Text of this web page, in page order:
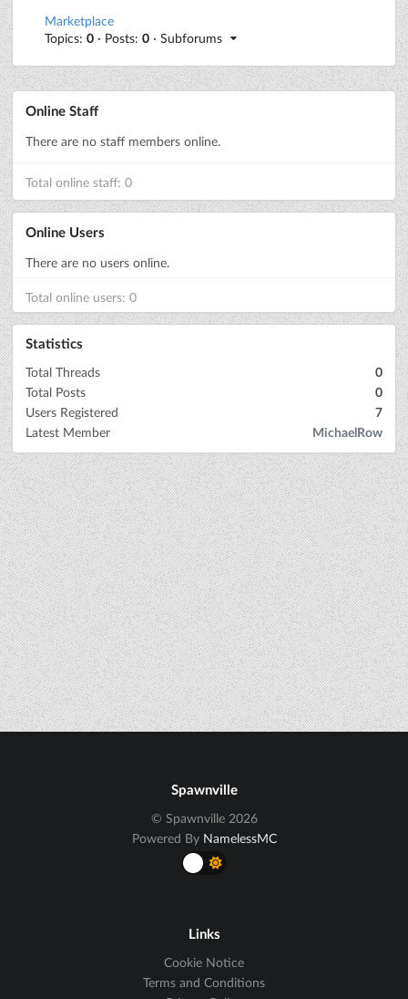
Marketplace
Topics: 0 · Posts: 0 · Subforums
Online Staff
There are no staff members online.
Total online staff: 0
Online Users
There are no users online.
Total online users: 0
Statistics
Total Threads
0
Total Posts
0
Users Registered
7
Latest Member
MichaelRow
Spawnville
© Spawnville 2026
Powered By NamelessMC
Links
Cookie Notice
Terms and Conditions